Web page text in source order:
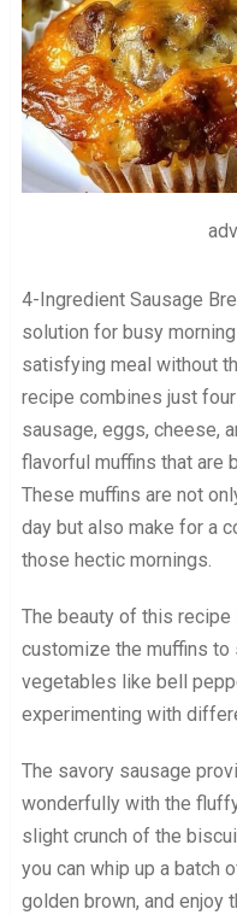
4-Ingredient Sausage
solution for busy
satisfying meal without
recipe combines just
sausage, eggs, cheese,
flavorful muffins that are
These muffins are not
day but also make for a
those hectic mornings.
The beauty of this
customize the muffins to
vegetables like bell
experimenting with
The savory sausage
wonderfully with the
slight crunch of the
you can whip up a batch
golden brown, and enjoy